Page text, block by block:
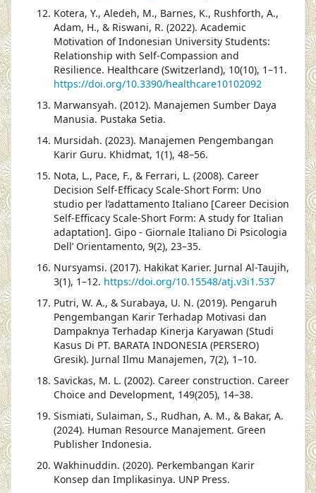
Kotera, Y., Aledeh, M., Barnes, K., Rushforth, A.,
Adam, H., & Riswani, R. (2022). Academic
Motivation of Indonesian University Students:
Relationship with Self-Compassion and
Resilience. Healthcare (Switzerland), 10(10), 1–11.
https://doi.org/10.3390/healthcare10102092
Marwansyah. (2012). Manajemen Sumber Daya
Manusia. Pustaka Setia.
Mursidah. (2023). Manajemen Pengembangan
Karir Guru. Khidmat, 1(1), 48–56.
Nota, L., Pace, F., & Ferrari, L. (2008). Career
Decision Self-Efficacy Scale-Short Form: Uno
studio per l’adattamento Italiano [Career Decision
Self-Efficacy Scale-Short Form: A study for Italian
adaptation]. Gipo - Giornale Italiano Di Psicologia
Dell’ Orientamento, 9(2), 23–35.
Nursyamsi. (2017). Hakikat Karier. Jurnal Al-Taujih,
3(1), 1–12. https://doi.org/10.15548/atj.v3i1.537
Putri, W. A., & Surabaya, U. N. (2019). Pengaruh
Pengembangan Karir Terhadap Motivasi dan
Dampaknya Terhadap Kinerja Karyawan (Studi
Kasus Di PT. BARATA INDONESIA (PERSERO)
Gresik). Jurnal Ilmu Manajemen, 7(2), 1–10.
Savickas, M. L. (2002). Career construction. Career
Choice and Development, 149(205), 14–38.
Sismiati, Sulaiman, S., Rudhan, A. M., & Bakar, A.
(2024). Human Resource Manajement. Green
Publisher Indonesia.
Wakhinuddin. (2020). Perkembangan Karir
Konsep dan Implikasinya. UNP Press.